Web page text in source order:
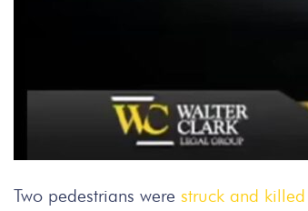
Two pedestrians were struck and killed